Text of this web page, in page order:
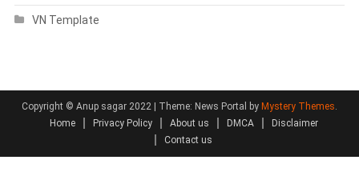
VN Template
Copyright © Anup sagar 2022 | Theme: News Portal by Mystery Themes.
Home
Privacy Policy About us DMCA
Disclaimer
Contact us